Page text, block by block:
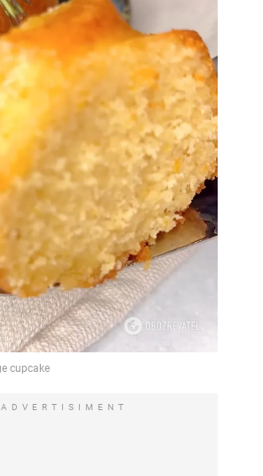
ADVERTISIMENT